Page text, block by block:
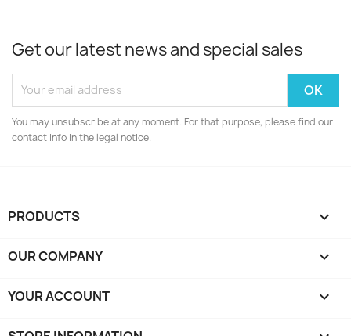
Get our latest news and special sales
You may unsubscribe at any moment. For that purpose, please find our
contact info in the legal notice.
PRODUCTS 
OUR COMPANY 
YOUR ACCOUNT 